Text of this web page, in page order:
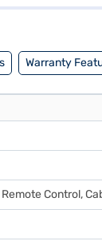
Warranty
Remote Control,